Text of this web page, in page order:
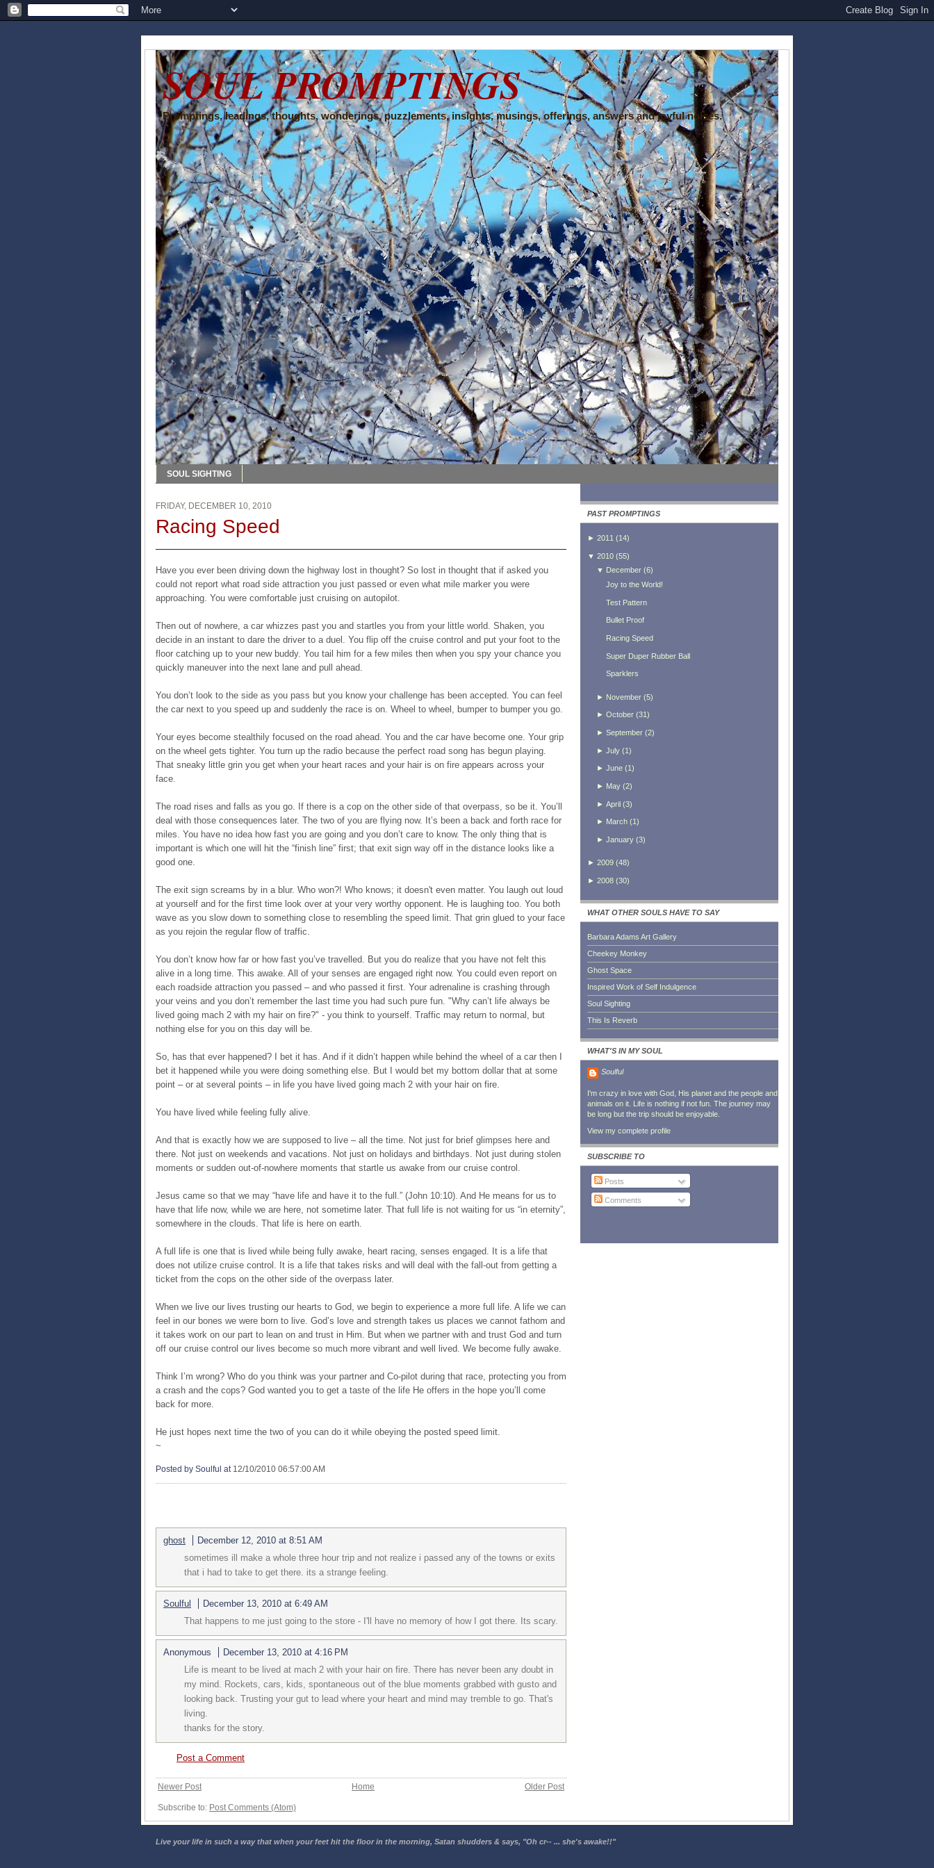
SOUL PROMPTINGS
Promptings, leadings, thoughts, wonderings, puzzlements, insights, musings, offerings, answers and joyful noises.
SOUL SIGHTING
FRIDAY, DECEMBER 10, 2010
Racing Speed
Have you ever been driving down the highway lost in thought? So lost in thought that if asked you
could not report what road side attraction you just passed or even what mile marker you were
approaching. You were comfortable just cruising on autopilot.
Then out of nowhere, a car whizzes past you and startles you from your little world. Shaken, you
decide in an instant to dare the driver to a duel. You flip off the cruise control and put your foot to the
floor catching up to your new buddy. You tail him for a few miles then when you spy your chance you
quickly maneuver into the next lane and pull ahead.
You don’t look to the side as you pass but you know your challenge has been accepted. You can feel
the car next to you speed up and suddenly the race is on. Wheel to wheel, bumper to bumper you go.
Your eyes become stealthily focused on the road ahead. You and the car have become one. Your grip
on the wheel gets tighter. You turn up the radio because the perfect road song has begun playing.
That sneaky little grin you get when your heart races and your hair is on fire appears across your
face.
The road rises and falls as you go. If there is a cop on the other side of that overpass, so be it. You’ll
deal with those consequences later. The two of you are flying now. It’s been a back and forth race for
miles. You have no idea how fast you are going and you don’t care to know. The only thing that is
important is which one will hit the “finish line” first; that exit sign way off in the distance looks like a
good one.
The exit sign screams by in a blur. Who won?! Who knows; it doesn't even matter. You laugh out loud
at yourself and for the first time look over at your very worthy opponent. He is laughing too. You both
wave as you slow down to something close to resembling the speed limit. That grin glued to your face
as you rejoin the regular flow of traffic.
You don’t know how far or how fast you’ve travelled. But you do realize that you have not felt this
alive in a long time. This awake. All of your senses are engaged right now. You could even report on
each roadside attraction you passed – and who passed it first. Your adrenaline is crashing through
your veins and you don’t remember the last time you had such pure fun. "Why can’t life always be
lived going mach 2 with my hair on fire?" - you think to yourself. Traffic may return to normal, but
nothing else for you on this day will be.
So, has that ever happened? I bet it has. And if it didn’t happen while behind the wheel of a car then I
bet it happened while you were doing something else. But I would bet my bottom dollar that at some
point – or at several points – in life you have lived going mach 2 with your hair on fire.
You have lived while feeling fully alive.
And that is exactly how we are supposed to live – all the time. Not just for brief glimpses here and
there. Not just on weekends and vacations. Not just on holidays and birthdays. Not just during stolen
moments or sudden out-of-nowhere moments that startle us awake from our cruise control.
Jesus came so that we may “have life and have it to the full.” (John 10:10). And He means for us to
have that life now, while we are here, not sometime later. That full life is not waiting for us “in eternity”,
somewhere in the clouds. That life is here on earth.
A full life is one that is lived while being fully awake, heart racing, senses engaged. It is a life that
does not utilize cruise control. It is a life that takes risks and will deal with the fall-out from getting a
ticket from the cops on the other side of the overpass later.
When we live our lives trusting our hearts to God, we begin to experience a more full life. A life we can
feel in our bones we were born to live. God’s love and strength takes us places we cannot fathom and
it takes work on our part to lean on and trust in Him. But when we partner with and trust God and turn
off our cruise control our lives become so much more vibrant and well lived. We become fully awake.
Think I’m wrong? Who do you think was your partner and Co-pilot during that race, protecting you from
a crash and the cops? God wanted you to get a taste of the life He offers in the hope you’ll come
back for more.
He just hopes next time the two of you can do it while obeying the posted speed limit.
~
Posted by Soulful at 12/10/2010 06:57:00 AM
ghost
December 12, 2010 at 8:51 AM
sometimes ill make a whole three hour trip and not realize i passed any of the towns or exits
that i had to take to get there. its a strange feeling.
Soulful
December 13, 2010 at 6:49 AM
That happens to me just going to the store - I'll have no memory of how I got there. Its scary.
Anonymous
December 13, 2010 at 4:16 PM
Life is meant to be lived at mach 2 with your hair on fire. There has never been any doubt in
my mind. Rockets, cars, kids, spontaneous out of the blue moments grabbed with gusto and
looking back. Trusting your gut to lead where your heart and mind may tremble to go. That's
living.
thanks for the story.
Post a Comment
Newer Post Older Post
Home
Subscribe to: Post Comments (Atom)
PAST PROMPTINGS
► 2011 (14)
▼ 2010 (55)
▼ December(6)
Joy to the World!
Test Pattern
Bullet Proof
Racing Speed
Super Duper Rubber Ball
Sparklers
► November(5)
► October(31 )
► September(2)
► July(1)
► June(1)
► May(2)
► April(3)
► March(1)
► January(3)
► 2009 (48)
► 2008 (30)
WHAT OTHER SOULS HAVE TO SAY
Barbara Adams Art Gallery
Cheekey Monkey
Ghost Space
Inspired Work of Self Indulgence
Soul Sighting
This Is Reverb
WHAT'S IN MY SOUL
Soulful
I'm crazy in love with God, His planet and the people and
animals on it. Life is nothing if not fun. The journey may
be long but the trip should be enjoyable.
View my complete profile
SUBSCRIBE TO
Posts
Comments
Live your life in such a way that when your feet hit the floor in the morning, Satan shudders & says, "Oh cr-- ... she's awake!!"